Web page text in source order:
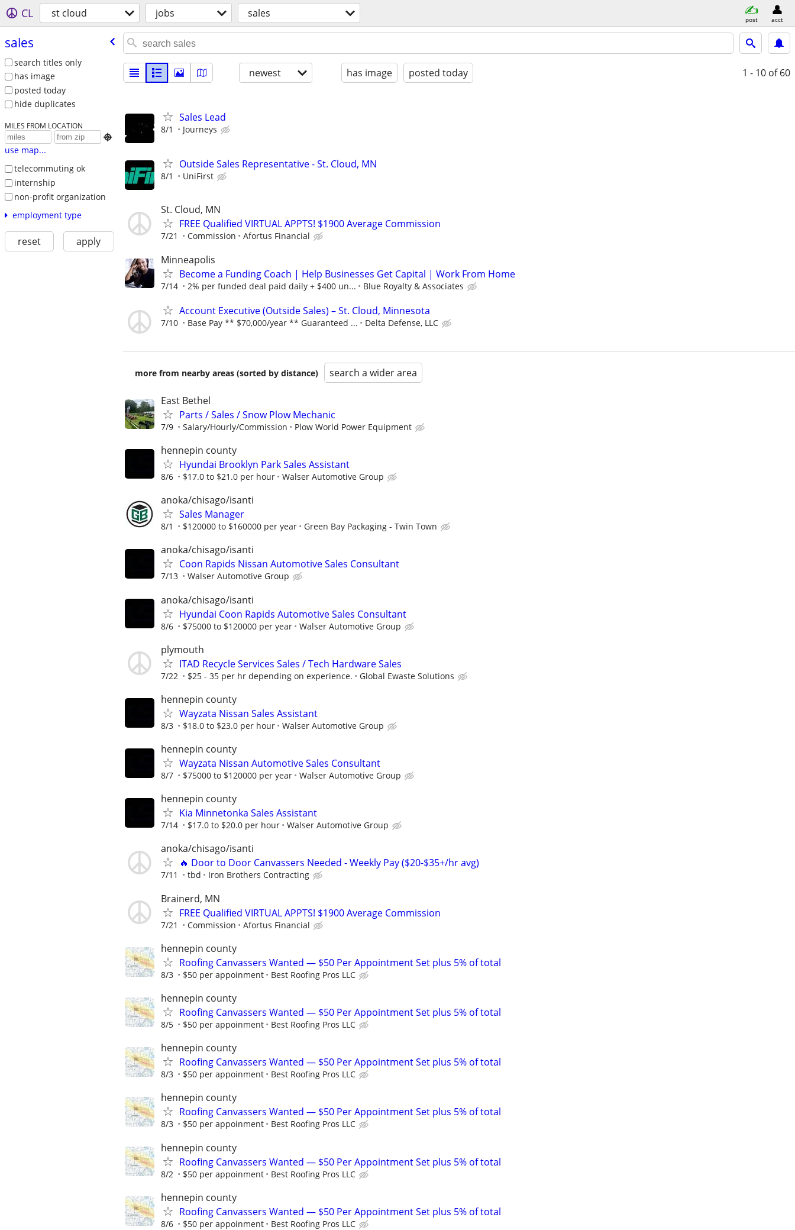
CL st cloud jobs sales post acct
sales
search titles only
has image
posted today
hide duplicates
MILES FROM LOCATION

use map...
telecommuting ok
internship
non-profit organization
employment type
reset apply
newest has image posted today 1 - 10 of 60
Sales Lead
8/1 Journeys
Outside Sales Representative - St. Cloud, MN
8/1 UniFirst
St. Cloud, MN
FREE Qualified VIRTUAL APPTS! $1900 Average Commission
7/21 Commission Afortus Financial
Minneapolis
Become a Funding Coach | Help Businesses Get Capital | Work From Home
7/14 2% per funded deal paid daily + $400 un... Blue Royalty & Associates
Account Executive (Outside Sales) – St. Cloud, Minnesota
7/10 Base Pay ** $70,000/year ** Guaranteed ... Delta Defense, LLC
more from nearby areas (sorted by distance) search a wider area
East Bethel
Parts / Sales / Snow Plow Mechanic
7/9 Salary/Hourly/Commission Plow World Power Equipment
hennepin county
Hyundai Brooklyn Park Sales Assistant
8/6 $17.0 to $21.0 per hour Walser Automotive Group
anoka/chisago/isanti
Sales Manager
8/1 $120000 to $160000 per year Green Bay Packaging - Twin Town
anoka/chisago/isanti
Coon Rapids Nissan Automotive Sales Consultant
7/13 Walser Automotive Group
anoka/chisago/isanti
Hyundai Coon Rapids Automotive Sales Consultant
8/6 $75000 to $120000 per year Walser Automotive Group
plymouth
ITAD Recycle Services Sales / Tech Hardware Sales
7/22 $25 - 35 per hr depending on experience. Global Ewaste Solutions
hennepin county
Wayzata Nissan Sales Assistant
8/3 $18.0 to $23.0 per hour Walser Automotive Group
hennepin county
Wayzata Nissan Automotive Sales Consultant
8/7 $75000 to $120000 per year Walser Automotive Group
hennepin county
Kia Minnetonka Sales Assistant
7/14 $17.0 to $20.0 per hour Walser Automotive Group
anoka/chisago/isanti
🔥 Door to Door Canvassers Needed - Weekly Pay ($20-$35+/hr avg)
7/11 tbd Iron Brothers Contracting
Brainerd, MN
FREE Qualified VIRTUAL APPTS! $1900 Average Commission
7/21 Commission Afortus Financial
hennepin county
Roofing Canvassers Wanted — $50 Per Appointment Set plus 5% of total
8/3 $50 per appoinment Best Roofing Pros LLC
hennepin county
Roofing Canvassers Wanted — $50 Per Appointment Set plus 5% of total
8/5 $50 per appoinment Best Roofing Pros LLC
hennepin county
Roofing Canvassers Wanted — $50 Per Appointment Set plus 5% of total
8/3 $50 per appoinment Best Roofing Pros LLC
hennepin county
Roofing Canvassers Wanted — $50 Per Appointment Set plus 5% of total
8/3 $50 per appoinment Best Roofing Pros LLC
hennepin county
Roofing Canvassers Wanted — $50 Per Appointment Set plus 5% of total
8/2 $50 per appoinment Best Roofing Pros LLC
hennepin county
Roofing Canvassers Wanted — $50 Per Appointment Set plus 5% of total
8/6 $50 per appoinment Best Roofing Pros LLC